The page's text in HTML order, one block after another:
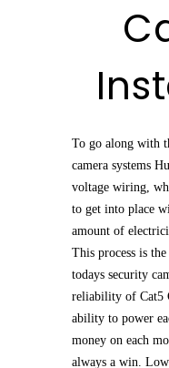
To go along with
camera systems
voltage wiring,
to get into place
amount of
This process is
todays security
reliability of Cat5
ability to power
money on each
always a win.